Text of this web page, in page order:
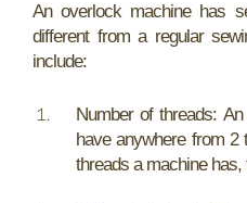
An overlock machine has
different from a regular
include:
Number of threads:
have anywhere from 2
threads a machine